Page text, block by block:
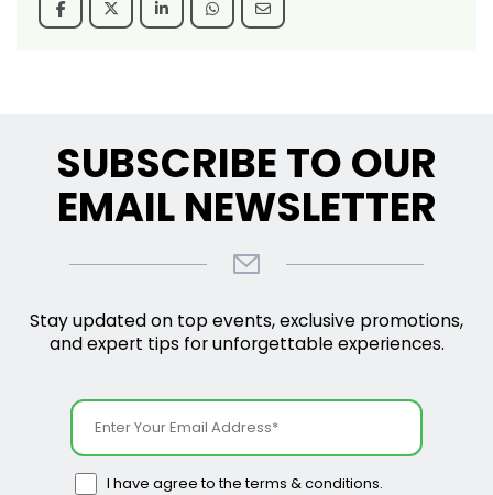
SUBSCRIBE TO OUR
EMAIL NEWSLETTER
Stay updated on top events, exclusive promotions,
and expert tips for unforgettable experiences.
I have agree to the terms & conditions.